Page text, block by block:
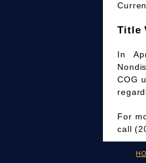
Title
In
COG
For
call